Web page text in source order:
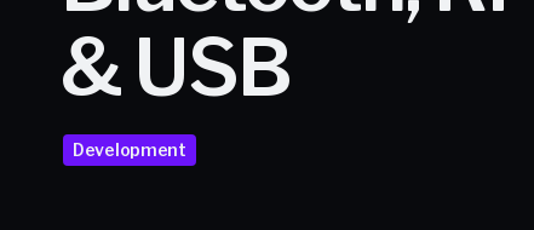
& USB
Development